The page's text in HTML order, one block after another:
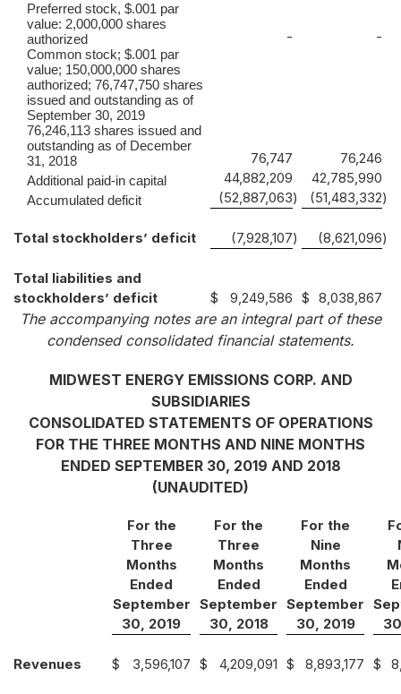
Preferred stock, $.001 par
value: 2,000,000 shares
authorized
- -
Common stock; $.001 par
value; 150,000,000 shares
authorized; 76,747,750 shares
issued and outstanding as of
September 30, 2019
76,246,113 shares issued and
outstanding as of December
31, 2018
76,747 76,246
Additional paid-in capital 44,882,209 42,785,990
Accumulated deficit (52,887,063) (51,483,332)
Total stockholders’ deficit (7,928,107) (8,621,096)
Total liabilities and
stockholders’ deficit
$ 9,249,586 $ 8,038,867
The accompanying notes are an integral part of these
condensed consolidated financial statements.
MIDWEST ENERGY EMISSIONS CORP. AND
SUBSIDIARIES
CONSOLIDATED STATEMENTS OF OPERATIONS
FOR THE THREE MONTHS AND NINE MONTHS
ENDED SEPTEMBER 30, 2019 AND 2018
(UNAUDITED)
For the
Three
Months
Ended
September
30, 2019
For the
Three
Months
Ended
September
30, 2018
For the
Nine
Months
Ended
September
30, 2019
Revenues $ 3,596,107 $ 4,209,091 $ 8,893,177 $